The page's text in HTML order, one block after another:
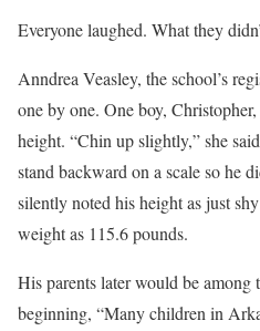
Everyone laughed. What they
Anndrea Veasley, the school’s
one by one. One boy,
height. “Chin up slightly,” she
stand backward on a scale so he
silently noted his height as just
weight as 115.6 pounds.
His parents later would be among
beginning, “Many children in